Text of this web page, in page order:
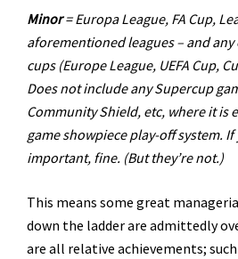
Minor= Europa League, FA Cup,
aforementioned leagues – and
cups (Europe League, UEFA Cup,
Does not include any Supercup
Community Shield, etc, where it is
game showpiece play-off system.
important, fine. (But they’re not.)
This means some great
down the ladder are admittedly
are all relative achievements;